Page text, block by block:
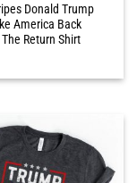
Donald Trump
America Back
Return Shirt